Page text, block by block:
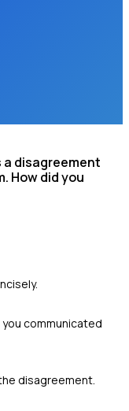
a disagreement
How did you
communicated
disagreement.